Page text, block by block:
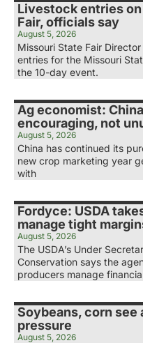
Livestock entries
Fair, officials say
August 5, 2026
Missouri State Fair
entries for the Missouri
the 10-day event.
Ag economist:
encouraging, not
August 5, 2026
China has continued its
new crop marketing year
with
Fordyce: USDA
manage tight
August 5, 2026
The USDA’s Under
Conservation says the
producers manage
Soybeans, corn
pressure
August 5, 2026